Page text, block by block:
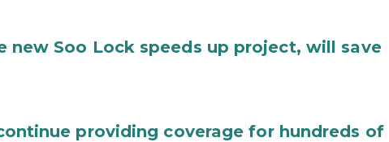
new Soo Lock speeds up project, will save
providing coverage for hundreds of